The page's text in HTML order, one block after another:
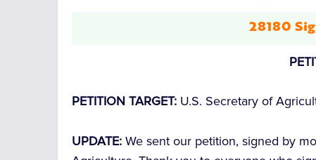
28180
PETITION TARGET: U.S. Secretary of
UPDATE:We sent our petition, signed by